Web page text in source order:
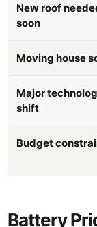
New roof
soon
Moving house
Major
shift
Budget
Battery